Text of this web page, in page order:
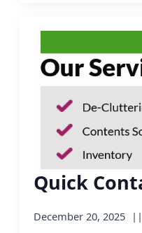
Quick
December 20, 2025